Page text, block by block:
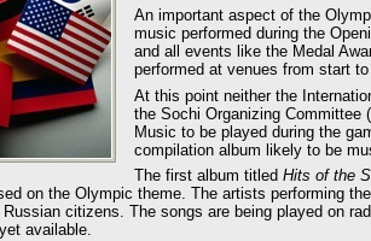
An important aspect of the
music performed during the
and all events like the Medal
performed at venues from start
At this point neither the
the Sochi Organizing Committee
Music to be played during the
compilation album likely to be
The first album titled Hits of the
on the Olympic theme. The artists performing
citizens. The songs are being played on
available.